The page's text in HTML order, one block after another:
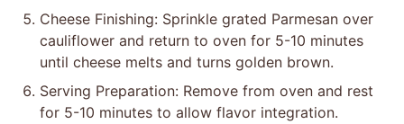
Cheese Finishing: Sprinkle grated Parmesan over
cauliflower and return to oven for 5-10 minutes
until cheese melts and turns golden brown.
Serving Preparation: Remove from oven and rest
for 5-10 minutes to allow flavor integration.